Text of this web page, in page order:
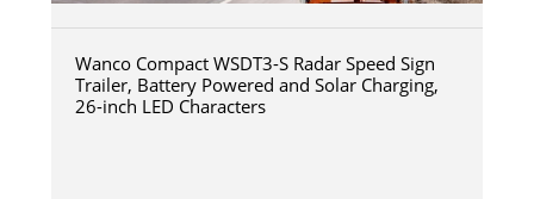
Wanco Compact WSDT3-S Radar Speed Sign
Trailer, Battery Powered and Solar Charging,
26-inch LED Characters